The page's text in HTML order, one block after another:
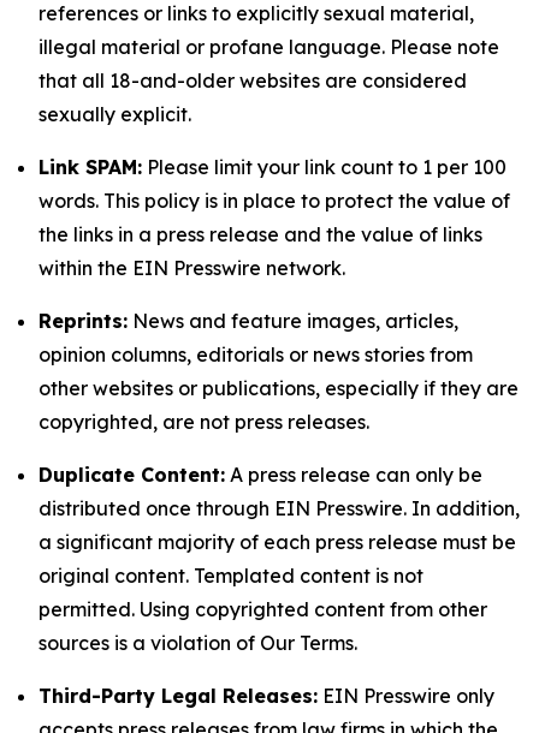
references or links to explicitly sexual material,
illegal material or profane language. Please note
that all 18-and-older websites are considered
sexually explicit.
Link SPAM: Please limit your link count to 1 per 100
words. This policy is in place to protect the value of
the links in a press release and the value of links
within the EIN Presswire network.
Reprints: News and feature images, articles,
opinion columns, editorials or news stories from
other websites or publications, especially if they are
copyrighted, are not press releases.
Duplicate Content: A press release can only be
distributed once through EIN Presswire. In addition,
a significant majority of each press release must be
original content. Templated content is not
permitted. Using copyrighted content from other
sources is a violation of Our Terms.
Third-Party Legal Releases: EIN Presswire only